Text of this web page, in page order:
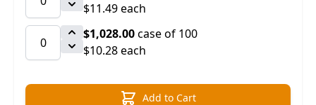
$11.49 each
$1,028.00case of 100
$10.28 each
Add to Cart